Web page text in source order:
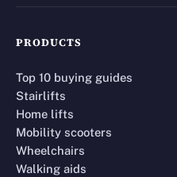
PRODUCTS
Top 10 buying guides
Stairlifts
Home lifts
Mobility scooters
Wheelchairs
Walking aids